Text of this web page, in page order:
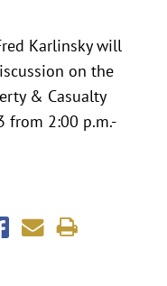
Karlinsky will
on the
& Casualty
from 2:00 p.m.-